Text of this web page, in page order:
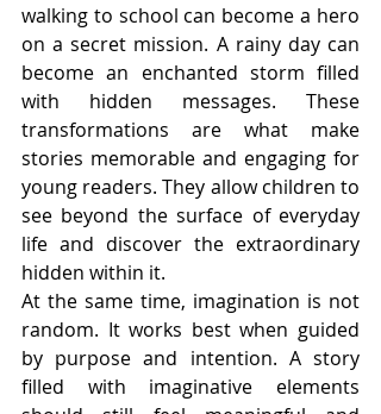
walking to school can become a hero
on a secret mission. A rainy day can
become an enchanted storm filled
with hidden messages. These
transformations are what make
stories memorable and engaging for
young readers. They allow children to
see beyond the surface of everyday
life and discover the extraordinary
hidden within it.
At the same time, imagination is not
random. It works best when guided
by purpose and intention. A story
filled with imaginative elements